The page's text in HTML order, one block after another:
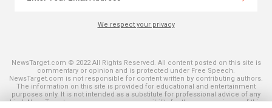
We respect your privacy
NewsTarget.com © 2022 All Rights Reserved. All content posted on this site is
commentary or opinion and is protected under Free Speech.
NewsTarget.com is not responsible for content written by contributing authors.
The information on this site is provided for educational and entertainment
purposes only. It is not intended as a substitute for professional advice of any
kind. NewsTarget.com assumes no responsibility for the use or misuse of this